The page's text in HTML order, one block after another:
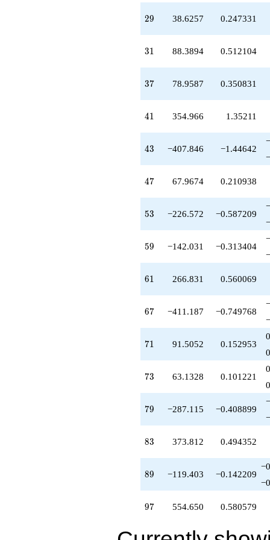
q^{59}
-81.0862
q^{64}
+317.087
q^{70}
+63.1328
q^{74}
-1355.25
q^{79}
-325.637
q^{83}
+374.147
q^{88}
+380.532
q^{94}
+554.650
-74.0080
29
29 38.6257 0.247331
31
31 88.3894 0.512104
37
37 78.9587 0.350831
41
41 354.966 1.35211
43
43 −407.846 −1.44642
47
47 67.9674 0.210938
53
53 −226.572 −0.587209
59
59 −142.031 −0.313404
61
61 266.831 0.560069
67
67 −411.187 −0.749768
71
71 91.5052 0.152953
73
73 63.1328 0.101221
79
79 −287.115 −0.408899
83
83 373.812 0.494352
89
89 −119.403 −0.142209
97
97 554.650 0.580579